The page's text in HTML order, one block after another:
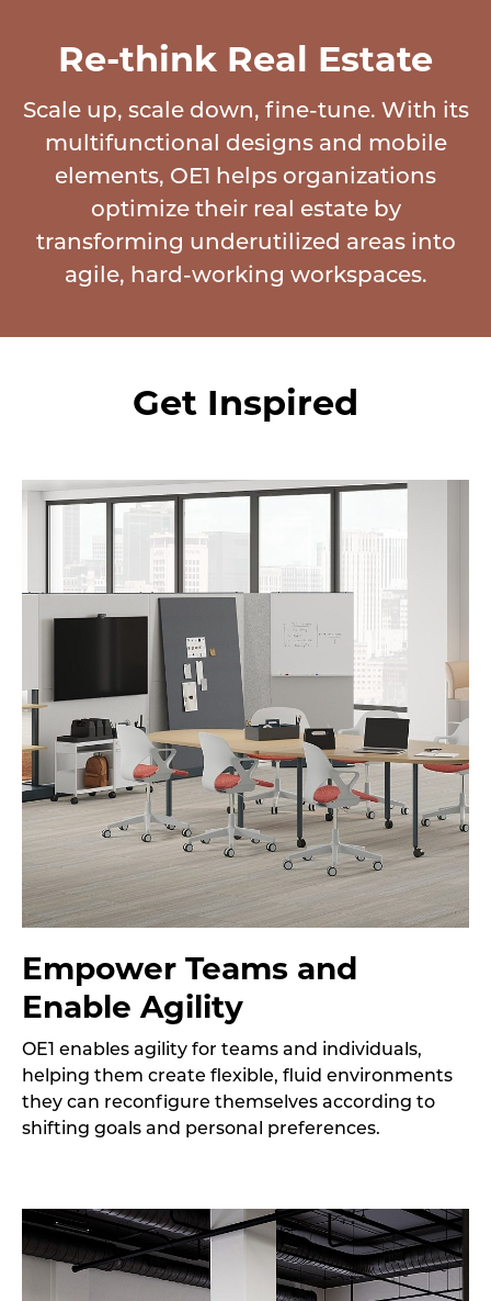
Re-think Real Estate
Scale up, scale down, fine-tune. With its
multifunctional designs and mobile
elements, OE1 helps organizations
optimize their real estate by
transforming underutilized areas into
agile, hard-working workspaces.
Get Inspired
Empower Teams and
Enable Agility
OE1 enables agility for teams and individuals,
helping them create flexible, fluid environments
they can reconfigure themselves according to
shifting goals and personal preferences.